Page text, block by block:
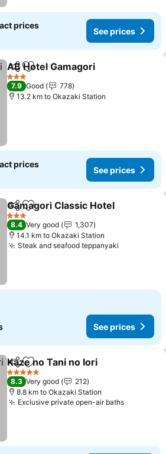
prices
See prices
ShareAdd to favorites
AB Hotel Gamagori
3 Stars
7.9 Good
778
13.2 km to Okazaki Station
prices
See prices
ShareAdd to favorites
Gamagori Classic Hotel
3 Stars
8.4 Very good
1,307
14.1 km to Okazaki Station
Steak and seafood teppanyaki
See prices
ShareAdd to favorites
Kaze no Tani no Iori
5 Stars
8.3 Very good
212
8.8 km to Okazaki Station
Exclusive private open-air bathsSee